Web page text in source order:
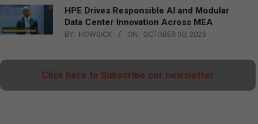
HPE Drives Responsible AI and Modular
Data Center Innovation Across MEA
BY: HOWSICK ON: OCTOBER 30, 2025
Click here to Subscribe our newsletter